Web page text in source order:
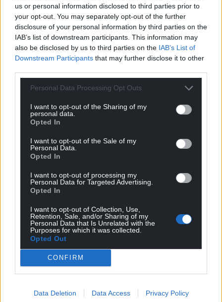
us or personal information disclosed to third parties prior to
your opt-out. You may separately opt-out of the further
disclosure of your personal information by third parties on the
IAB’s list of downstream participants. This information may
also be disclosed by us to third parties on the IAB’s List of
Downstream Participants that may further disclose it to other
Personal Data Processing Opt Outs
I want to opt-out of the Sharing of my
personal data.
Opted In
I want to opt-out of the Sale of my
Personal Data.
Opted In
I want to opt-out of processing my
Personal Data for Targeted Advertising.
Opted In
I want to opt-out of Collection, Use,
Retention, Sale, and/or Sharing of my
Personal Data that Is Unrelated with the
Purposes for which it was collected.
Opted Out
CONFIRM
Data Deletion Data Access Privacy Policy
Get more trusted Welsh news